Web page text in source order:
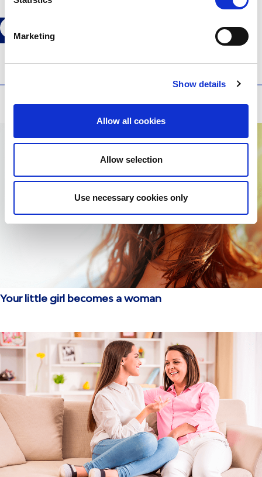
Marketing
Show details
Allow all cookies
Allow selection
Use necessary cookies only
Your little girl becomes a woman